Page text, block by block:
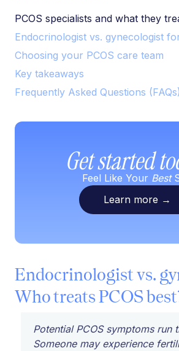
PCOS specialists and what they
Endocrinologist vs. gynecologist
Choosing your PCOS care team
Key takeaways
Frequently Asked Questions (FAQs)
Get started
Feel Like Your Best
Learn more →
Endocrinologist vs.
Who treats PCOS
Potential PCOS symptoms run
Someone may experience